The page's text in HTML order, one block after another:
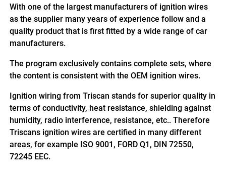
With one of the largest manufacturers of ignition wires
as the supplier many years of experience follow and a
quality product that is first fitted by a wide range of car
manufacturers.
The program exclusively contains complete sets, where
the content is consistent with the OEM ignition wires.
Ignition wiring from Triscan stands for superior quality in
terms of conductivity, heat resistance, shielding against
humidity, radio interference, resistance, etc.. Therefore
Triscans ignition wires are certified in many different
areas, for example ISO 9001, FORD Q1, DIN 72550,
72245 EEC.